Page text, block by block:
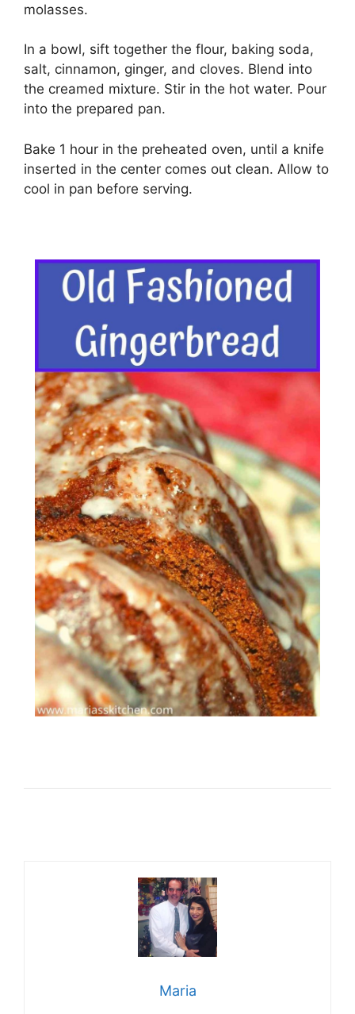
molasses.
In a bowl, sift together the flour, baking soda,
salt, cinnamon, ginger, and cloves. Blend into
the creamed mixture. Stir in the hot water. Pour
into the prepared pan.
Bake 1 hour in the preheated oven, until a knife
inserted in the center comes out clean. Allow to
cool in pan before serving.
Maria